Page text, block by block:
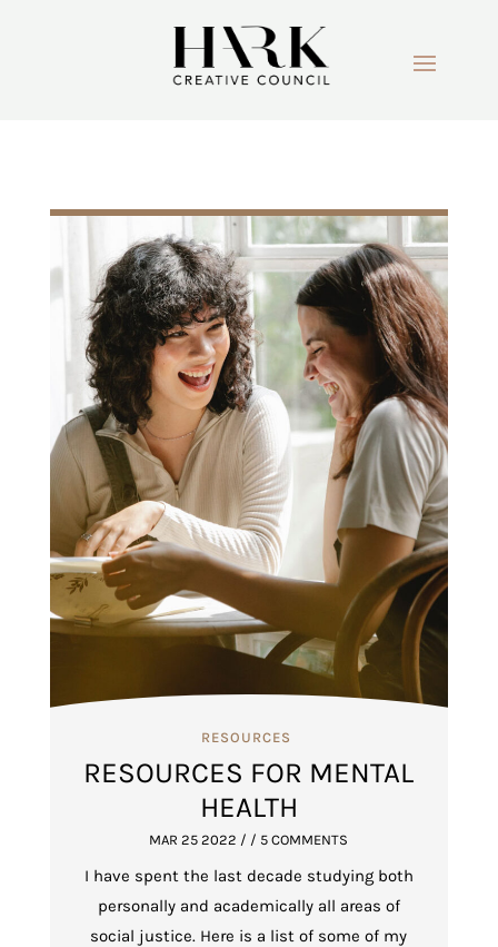
RESOURCES
RESOURCES FOR MENTAL
HEALTH
MAR 25 2022 / / 5 COMMENTS
I have spent the last decade studying both
personally and academically all areas of
social justice. Here is a list of some of my